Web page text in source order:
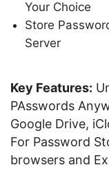
Your Choice
Store
Server
Key Features:
PAsswords
Google Drive,
For Password
browsers and